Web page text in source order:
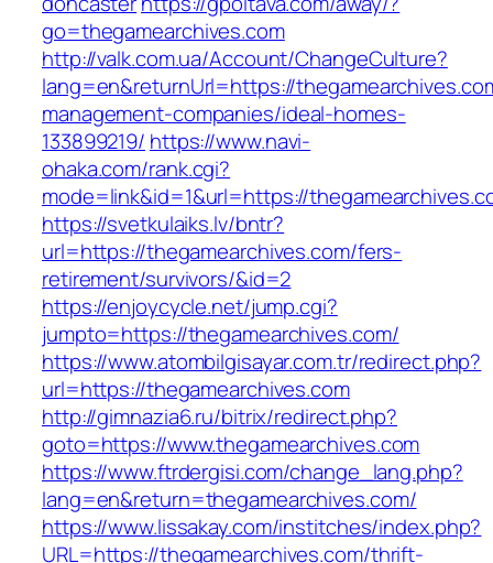
go=thegamearchives.com
http://valk.com.ua/Account/ChangeCulture?
lang=en&returnUrl=https://
management-companies/ideal-homes-
133899219/ https://www.navi-
ohaka.com/rank.cgi?
mode=link&id=1&url=https://
https://svetkulaiks.lv/bntr?
url=https://thegamearchives.com/fers-
retirement/survivors/&id=2
https://enjoycycle.net/jump.cgi?
jumpto=https://thegamearchives.com/
https://www.atombilgisayar.com.tr/redirect.php?
url=https://thegamearchives.com
http://gimnazia6.ru/bitrix/redirect.php?
goto=https://www.thegamearchives.com
https://www.ftrdergisi.com/change_lang.php?
lang=en&return=thegamearchives.com/
https://www.lissakay.com/institches/index.php?
URL=https://thegamearchives.com/thrift-